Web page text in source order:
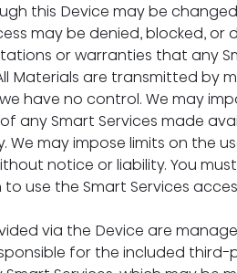
this Device may be
may be denied, blocked, or
or warranties that any
Materials are transmitted by
have no control. We may
any Smart Services made
We may impose limits on the
notice or liability. You
use the Smart Services
via the Device are
for the included